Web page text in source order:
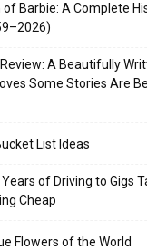
Barbie: A Complete
A Beautifully
Some Stories Are
List Ideas
of Driving to Gigs
Cheap
Flowers of the World